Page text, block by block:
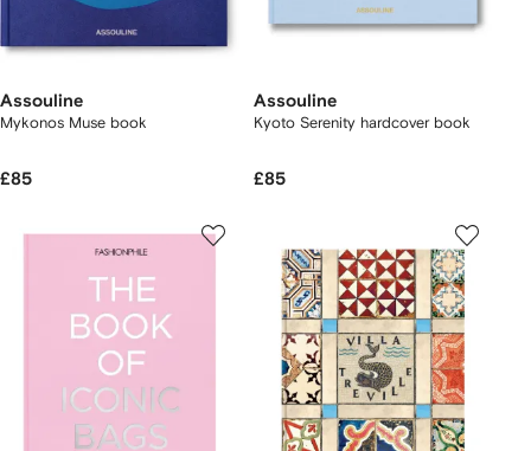
Assouline
Mykonos Muse book
£85
Assouline
Kyoto Serenity hardcover book
£85